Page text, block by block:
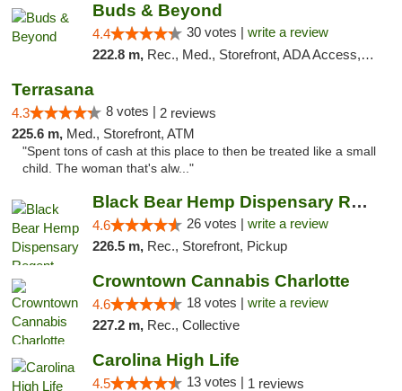
Buds & Beyond
4.4 30 votes | write a review
222.8 m, Rec., Med., Storefront, ADA Access, ATM, Debit Card, Pickup
Terrasana
4.3 8 votes | 2 reviews
225.6 m, Med., Storefront, ATM
"Spent tons of cash at this place to then be treated like a small
child. The woman that's alw..."
Black Bear Hemp Dispensary Regent Square
4.6 26 votes | write a review
226.5 m, Rec., Storefront, Pickup
Crowntown Cannabis Charlotte
4.6 18 votes | write a review
227.2 m, Rec., Collective
Carolina High Life
4.5 13 votes | 1 reviews